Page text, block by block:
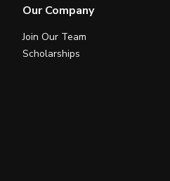
Our Company
Join Our Team
Scholarships